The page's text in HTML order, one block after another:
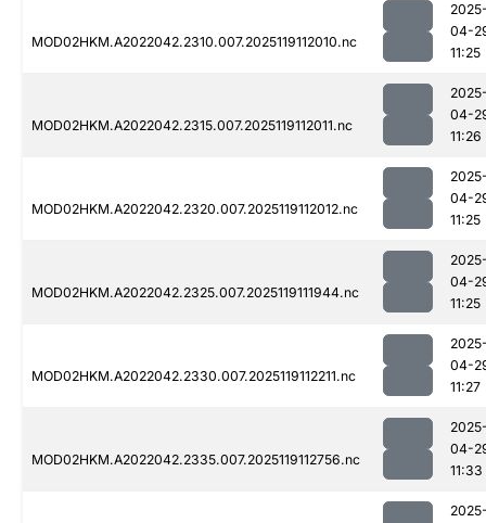
MOD02HKM.A2022042.2310.007.2025119112010.nc
04-
11:25
MOD02HKM.A2022042.2315.007.2025119112011.nc
04-
11:26
MOD02HKM.A2022042.2320.007.2025119112012.nc
04-
11:25
MOD02HKM.A2022042.2325.007.2025119111944.nc
04-
11:25
MOD02HKM.A2022042.2330.007.2025119112211.nc
04-
11:27
MOD02HKM.A2022042.2335.007.2025119112756.nc
04-
11:33